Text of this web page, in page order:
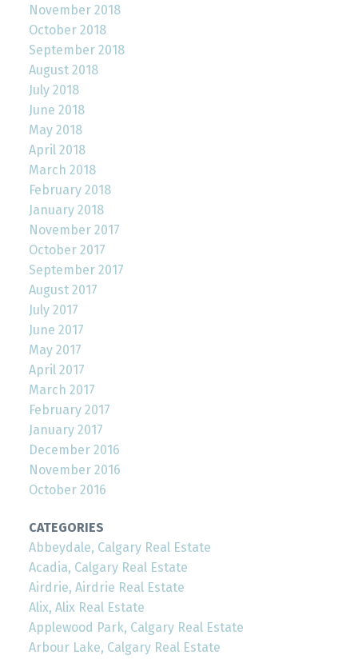
November 2018
October 2018
September 2018
August 2018
July 2018
June 2018
May 2018
April 2018
March 2018
February 2018
January 2018
November 2017
October 2017
September 2017
August 2017
July 2017
June 2017
May 2017
April 2017
March 2017
February 2017
January 2017
December 2016
November 2016
October 2016
CATEGORIES
Abbeydale, Calgary Real Estate
Acadia, Calgary Real Estate
Airdrie, Airdrie Real Estate
Alix, Alix Real Estate
Applewood Park, Calgary Real Estate
Arbour Lake, Calgary Real Estate